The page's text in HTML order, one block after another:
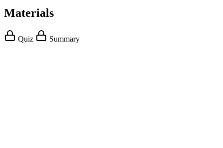
Materials
Quiz Summary